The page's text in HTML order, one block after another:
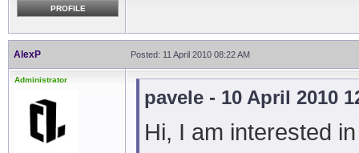
PROFILE
AlexP Posted: 11 April 2010 08:22 AM
Administrator
pavele - 10 April 2010
Hi, I am interested